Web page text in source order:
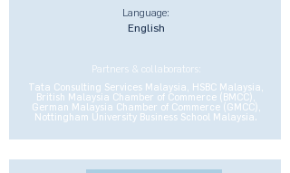
Language:
English
Partners & collaborators:
Tata Consulting Services Malaysia, HSBC Malaysia,
British Malaysia Chamber of Commerce (BMCC),
German Malaysia Chamber of Commerce (GMCC),
Nottingham University Business School Malaysia.